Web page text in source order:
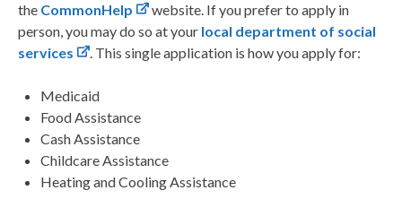
the CommonHelp website. If you prefer to apply in
person, you may do so at your local department of social
services
. This single application is how you apply for:
Medicaid
Food Assistance
Cash Assistance
Childcare Assistance
Heating and Cooling Assistance